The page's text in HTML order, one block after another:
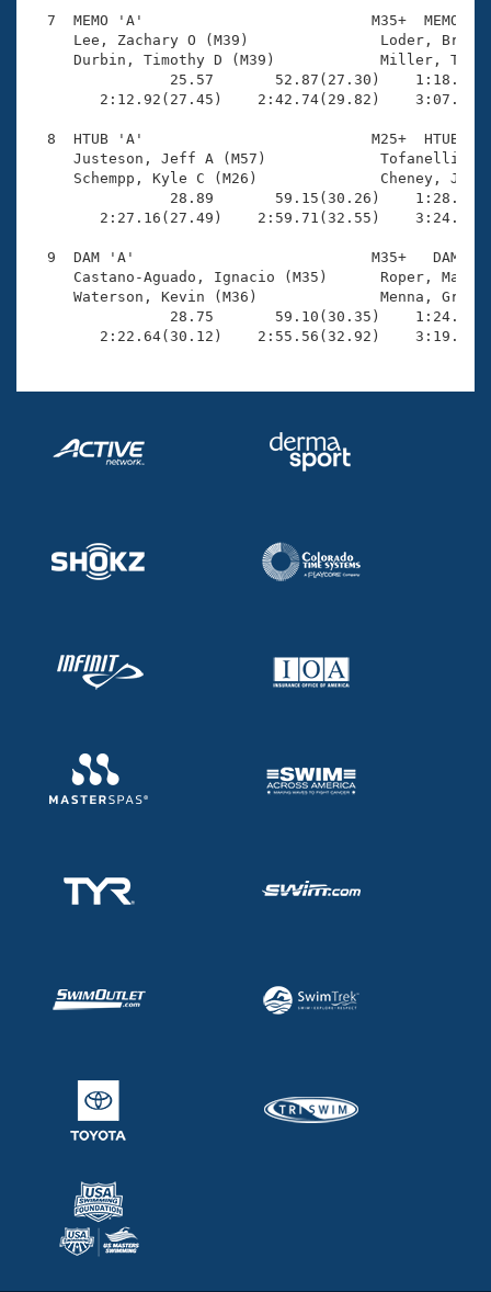
7  MEMO 'A'                          M35+  MEMO
Lee, Zachary O (M39)
Durbin, Timothy D (M39)
25.57       52.87(27.30)
2:12.92(27.45)    2:42.74(29.82)
8  HTUB 'A'                          M25+  HTUB
Justeson, Jeff A (M57)
Schempp, Kyle C (M26)
28.89       59.15(30.26)
2:27.16(27.49)    2:59.71(32.55)
9  DAM 'A'                           M35+   DAM
Castano-Aguado, Ignacio (M35)
Waterson, Kevin (M36)
28.75       59.10(30.35)
2:22.64(30.12)    2:55.56(32.92)